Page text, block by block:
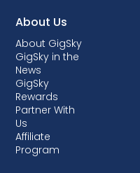
About Us
About GigSky
GigSky in the
News
GigSky
Rewards
Partner With
Us
Affiliate
Program